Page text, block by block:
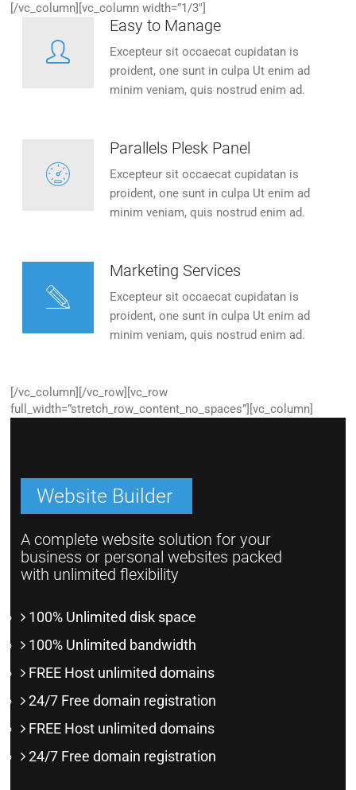
[/vc_column][vc_column width=”1/3″]
Easy to Manage
Excepteur sit occaecat cupidatan is
proident, one sunt in culpa Ut enim ad
minim veniam, quis nostrud enim ad.
Parallels Plesk Panel
Excepteur sit occaecat cupidatan is
proident, one sunt in culpa Ut enim ad
minim veniam, quis nostrud enim ad.
Marketing Services
Excepteur sit occaecat cupidatan is
proident, one sunt in culpa Ut enim ad
minim veniam, quis nostrud enim ad.
[/vc_column][/vc_row][vc_row
full_width=”stretch_row_content_no_spaces”][vc_column]
Website Builder
A complete website solution for your
business or personal websites packed
with unlimited flexibility
100% Unlimited disk space
100% Unlimited bandwidth
FREE Host unlimited domains
24/7 Free domain registration
FREE Host unlimited domains
24/7 Free domain registration